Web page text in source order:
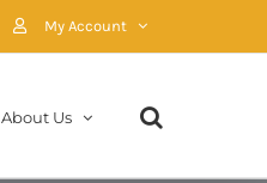
My Account
About Us